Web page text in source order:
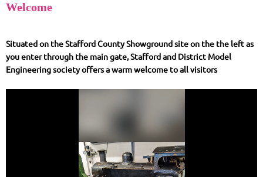
Welcome
Situated on the Stafford County Showground site on the the left as
you enter through the main gate, Stafford and District Model
Engineering society offers a warm welcome to all visitors